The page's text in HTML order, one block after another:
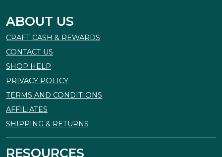
ABOUT US
CRAFT CASH & REWARDS
CONTACT US
SHOP HELP
PRIVACY POLICY
TERMS AND CONDITIONS
AFFILIATES
SHIPPING & RETURNS
RESOURCES